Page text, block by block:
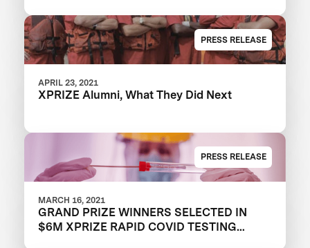
HEALTHIER AGING FOR ALL
PRESS RELEASE
APRIL 23, 2021
XPRIZE Alumni, What They Did Next
PRESS RELEASE
MARCH 16, 2021
GRAND PRIZE WINNERS SELECTED IN
$6M XPRIZE RAPID COVID TESTING